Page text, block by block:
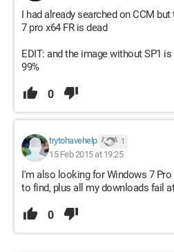
I had already searched on CCM
7 pro x64 FR is dead
EDIT: and the image without SP1
99%
0
trytohavehelp 1
15 Feb 2015 at 19:25
I'm also looking for Windows 7
to find, plus all my downloads fail
0